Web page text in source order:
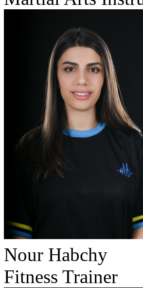
Nour Habchy
Fitness Trainer